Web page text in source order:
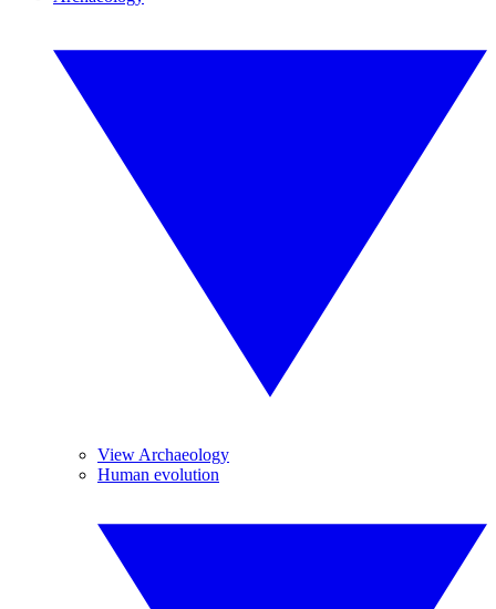
View Archaeology
Human evolution